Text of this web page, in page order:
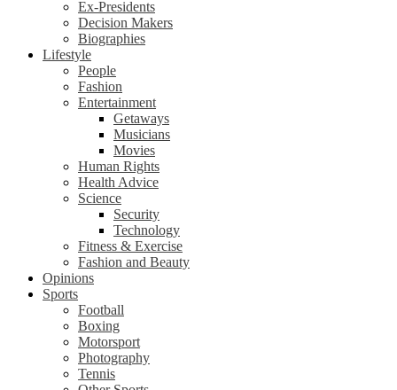
Ex-Presidents
Decision Makers
Biographies
Lifestyle
People
Fashion
Entertainment
Getaways
Musicians
Movies
Human Rights
Health Advice
Science
Security
Technology
Fitness & Exercise
Fashion and Beauty
Opinions
Sports
Football
Boxing
Motorsport
Photography
Tennis